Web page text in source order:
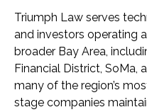
Triumph Law serves
and investors operating
broader Bay Area,
Financial District, SoMa,
many of the region’s
stage companies